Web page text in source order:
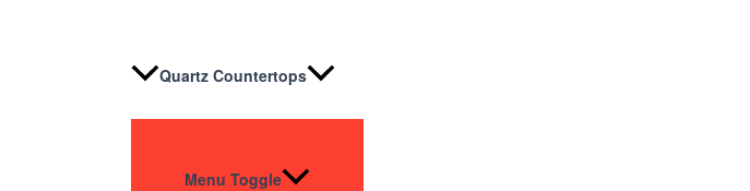
Quartz Countertops
Menu Toggle